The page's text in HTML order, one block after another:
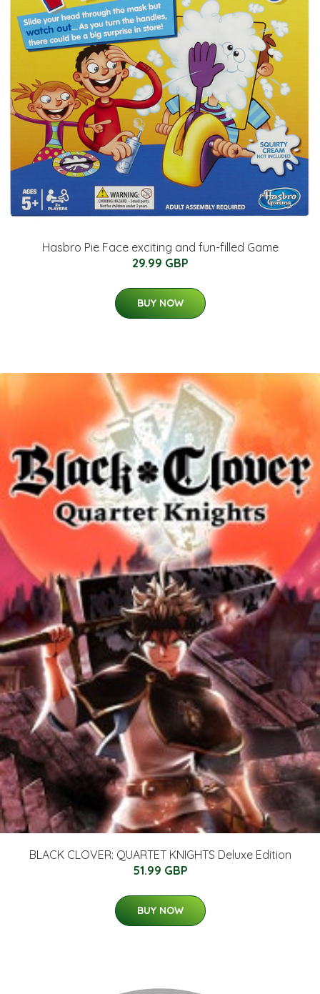
Hasbro Pie Face exciting and fun-filled Game
29.99 GBP
BUY NOW
BLACK CLOVER: QUARTET KNIGHTS Deluxe Edition
51.99 GBP
BUY NOW